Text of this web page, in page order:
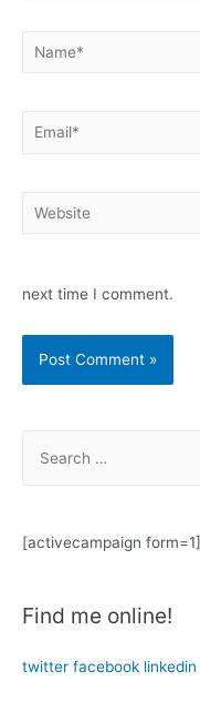
Name*
Email*
Website
next time I comment.
r
f
[activecampaign form=1]
Find me online!
twitter facebook linkedin